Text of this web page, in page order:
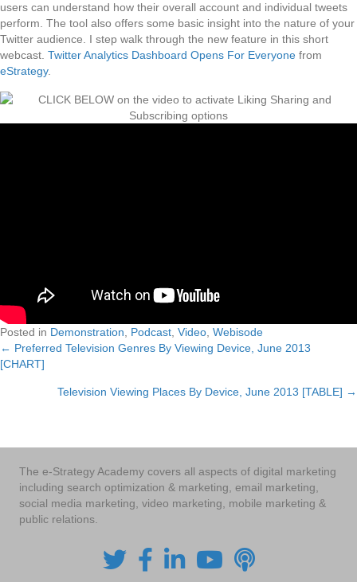
users can understand how their overall account and individual tweets
perform. The tool also offers some basic insight into the nature of your
Twitter audience. I step walk through the new feature in this short
webcast. Twitter Analytics Dashboard Opens For Everyone from
eStrategy.
Posted in Demonstration Podcast Video Webisode
Posts
navigation
← Preferred Television Genres By Viewing Device, June 2013
[CHART]
Television Viewing Places By Device, June 2013 [TABLE] →
The e-Strategy Academy covers all aspects of digital marketing
including search optimization & marketing, email marketing,
social media marketing, video marketing, mobile marketing &
public relations.